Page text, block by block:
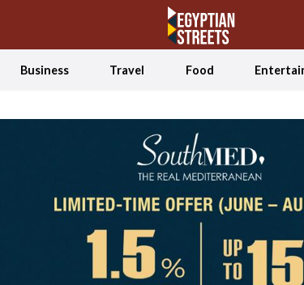
Business Travel Food